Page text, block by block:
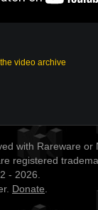
video archive
with Rareware or
registered
- 2026.
Donate.